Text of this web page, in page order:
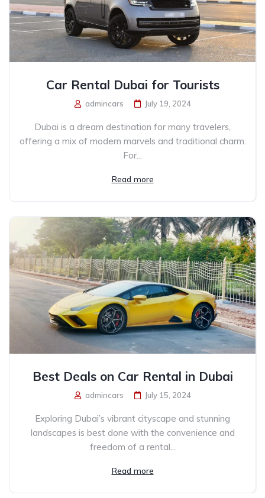
Car Rental Dubai for Tourists
admincars July 19, 2024
Dubai is a dream destination for many travelers,
offering a mix of modern marvels and traditional charm.
For...
Read more
Best Deals on Car Rental in Dubai
admincars July 15, 2024
Exploring Dubai’s vibrant cityscape and stunning
landscapes is best done with the convenience and
freedom of a rental...
Read more